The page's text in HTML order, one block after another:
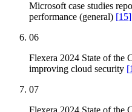
Microsoft case studies
performance (general) [15]
06
Flexera 2024 State of the
improving cloud security [1
07